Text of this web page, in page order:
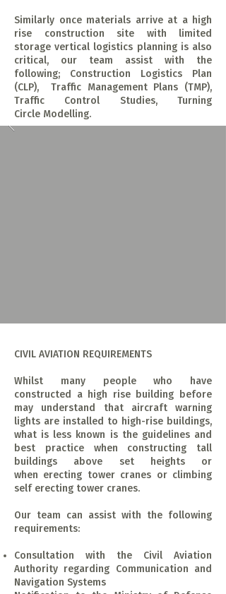
Similarly once materials arrive at a high
rise construction site with limited
storage vertical logistics planning is also
critical, our team assist with the
following; Construction Logistics Plan
(CLP), Traffic Management Plans (TMP),
Traffic Control Studies, Turning
Circle Modelling.
CIVIL AVIATION REQUIREMENTS
Whilst many people who have
constructed a high rise building before
may understand that aircraft warning
lights are installed to high-rise buildings,
what is less known is the guidelines and
best practice when constructing tall
buildings above set heights or
when erecting tower cranes or climbing
self erecting tower cranes.
Our team can assist with the following
requirements:
Consultation with the Civil Aviation
Authority regarding Communication and
Navigation Systems